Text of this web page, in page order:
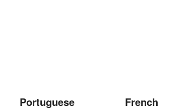
Portuguese French